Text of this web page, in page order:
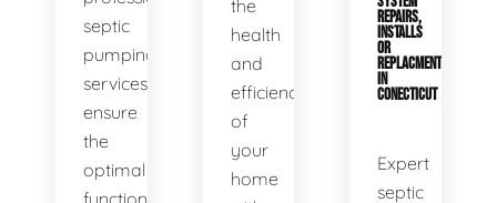
septic
pumping
services
ensure
the
optimal
functionality
the
health
and
efficiency
of
your
home
REPAIRS,
INSTALLS
OR
REPLACMENTS
IN
CONECTICUT
Expert
septic